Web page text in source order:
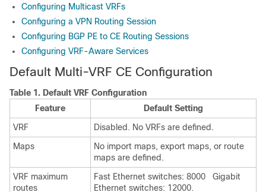
Configuring Multicast VRFs
Configuring a VPN Routing Session
Configuring BGP PE to CE Routing Sessions
Configuring VRF-Aware Services
Default Multi-VRF CE Configuration
Table 1. Default VRF Configuration
Feature
Default Setting
VRF
Disabled. No VRFs are defined.
Maps
No import maps, export maps, or route
maps are defined.
VRF maximum
routes
Fast Ethernet switches: 8000 Gigabit
Ethernet switches: 12000.